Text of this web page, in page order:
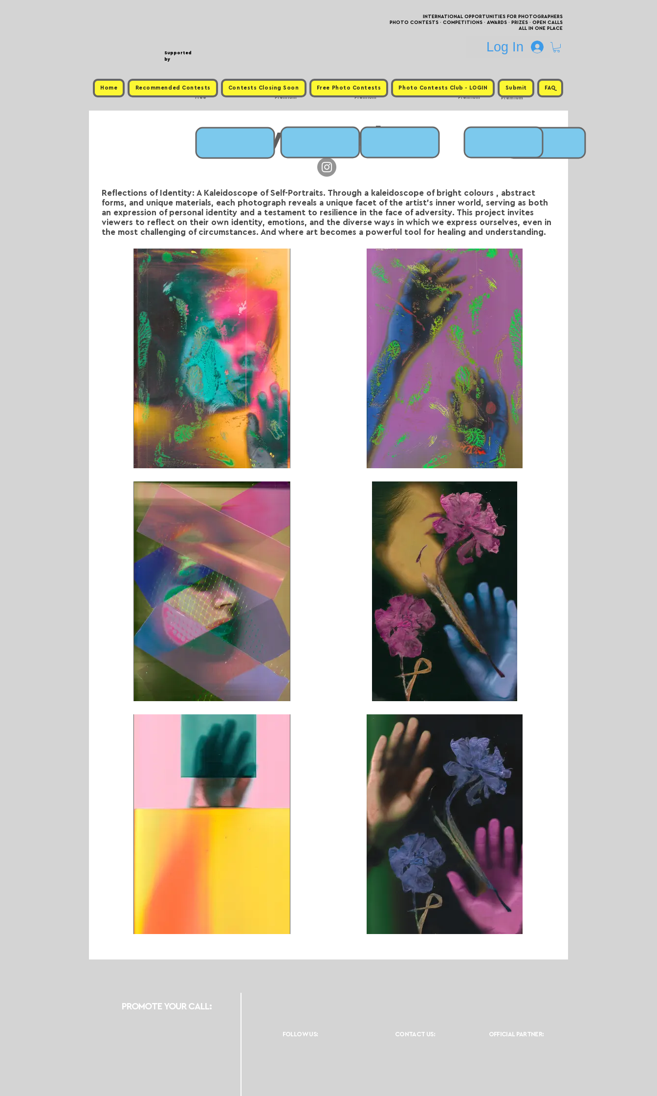
Supported
by
INTERNATIONAL OPPORTUNITIES FOR PHOTOGRAPHERS
PHOTO CONTESTS · COMPETITIONS · AWARDS · PRIZES · OPEN CALLS
ALL IN ONE PLACE
Log In
Home Recommended Contests Contests Closing Soon Free Photo Contests Photo Contests Club - LOGIN Submit FAQ
Premium
Premium
Free Premium
Premium
Iryna Semko
Reflections of Identity: A Kaleidoscope of Self-Portraits. Through a kaleidoscope of bright colours , abstract
forms, and unique materials, each photograph reveals a unique facet of the artist's inner world, serving as both
an expression of personal identity and a testament to resilience in the face of adversity. This project invites
viewers to reflect on their own identity, emotions, and the diverse ways in which we express ourselves, even in
the most challenging of circumstances. And where art becomes a powerful tool for healing and understanding.
PROMOTE YOUR CALL:
FOLLOW US: CONTACT US: OFFICIAL PARTNER: